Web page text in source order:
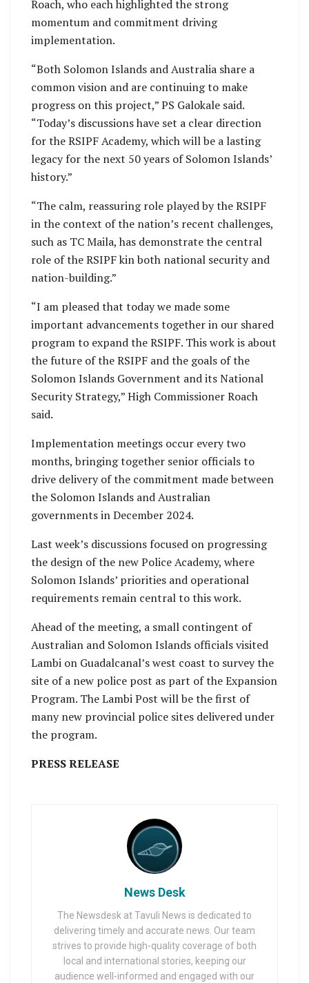
Roach, who each highlighted the strong
momentum and commitment driving
implementation.
“Both Solomon Islands and Australia share a
common vision and are continuing to make
progress on this project,” PS Galokale said.
“Today’s discussions have set a clear direction
for the RSIPF Academy, which will be a lasting
legacy for the next 50 years of Solomon Islands’
history.”
“The calm, reassuring role played by the RSIPF
in the context of the nation’s recent challenges,
such as TC Maila, has demonstrate the central
role of the RSIPF kin both national security and
nation-building.”
“I am pleased that today we made some
important advancements together in our shared
program to expand the RSIPF. This work is about
the future of the RSIPF and the goals of the
Solomon Islands Government and its National
Security Strategy,” High Commissioner Roach
said.
Implementation meetings occur every two
months, bringing together senior officials to
drive delivery of the commitment made between
the Solomon Islands and Australian
governments in December 2024.
Last week’s discussions focused on progressing
the design of the new Police Academy, where
Solomon Islands’ priorities and operational
requirements remain central to this work.
Ahead of the meeting, a small contingent of
Australian and Solomon Islands officials visited
Lambi on Guadalcanal’s west coast to survey the
site of a new police post as part of the Expansion
Program. The Lambi Post will be the first of
many new provincial police sites delivered under
the program.
PRESS RELEASE
News Desk
The Newsdesk at Tavuli News is dedicated to
delivering timely and accurate news. Our team
strives to provide high-quality coverage of both
local and international stories, keeping our
audience well-informed and engaged with our